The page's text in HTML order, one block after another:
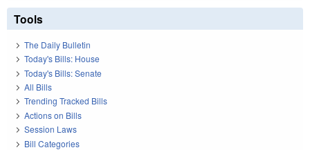
Tools
The Daily Bulletin
Today's Bills: House
Today's Bills: Senate
All Bills
Trending Tracked Bills
Actions on Bills
Session Laws
Bill Categories